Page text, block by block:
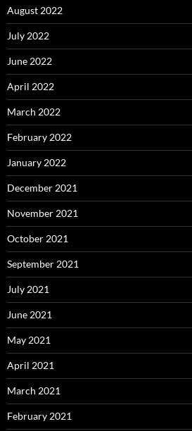
August 2022
July 2022
June 2022
April 2022
March 2022
February 2022
January 2022
December 2021
November 2021
October 2021
September 2021
July 2021
June 2021
May 2021
April 2021
March 2021
February 2021